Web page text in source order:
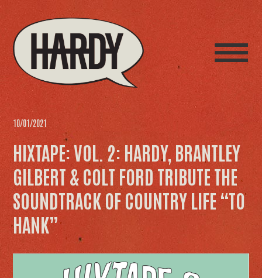
10/01/2021
HIXTAPE: VOL. 2: HARDY, BRANTLEY
GILBERT & COLT FORD TRIBUTE THE
SOUNDTRACK OF COUNTRY LIFE “TO
HANK”